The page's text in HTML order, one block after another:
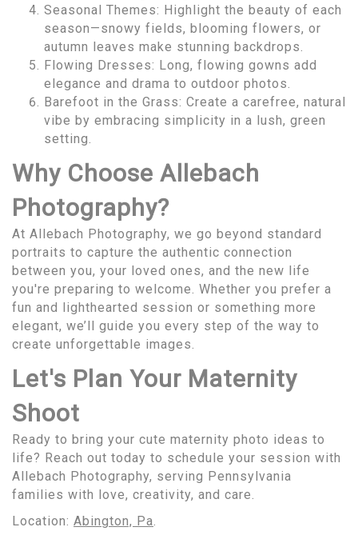
Seasonal Themes: Highlight the beauty of each
season—snowy fields, blooming flowers, or
autumn leaves make stunning backdrops.
Flowing Dresses: Long, flowing gowns add
elegance and drama to outdoor photos.
Barefoot in the Grass: Create a carefree, natural
vibe by embracing simplicity in a lush, green
setting.
Why Choose Allebach
Photography?
At Allebach Photography, we go beyond standard
portraits to capture the authentic connection
between you, your loved ones, and the new life
you're preparing to welcome. Whether you prefer a
fun and lighthearted session or something more
elegant, we’ll guide you every step of the way to
create unforgettable images.
Let's Plan Your Maternity
Shoot
Ready to bring your cute maternity photo ideas to
life? Reach out today to schedule your session with
Allebach Photography, serving Pennsylvania
families with love, creativity, and care.
Location: Abington, Pa